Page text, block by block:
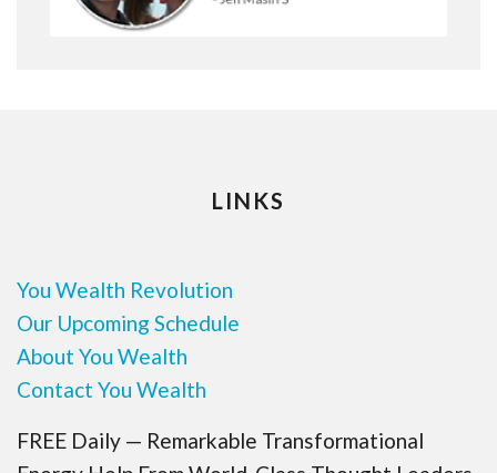
LINKS
You Wealth Revolution
Our Upcoming Schedule
About You Wealth
Contact You Wealth
FREE Daily — Remarkable Transformational